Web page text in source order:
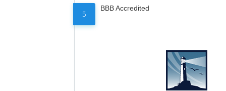
5
BBB Accredited